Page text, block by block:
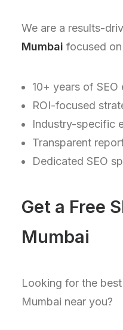
We are a results-
Mumbai focused
10+ years of SEO
ROI-focused
Industry-specific
Transparent
Dedicated SEO
Get a Free
Mumbai
Looking for the
Mumbai near you?